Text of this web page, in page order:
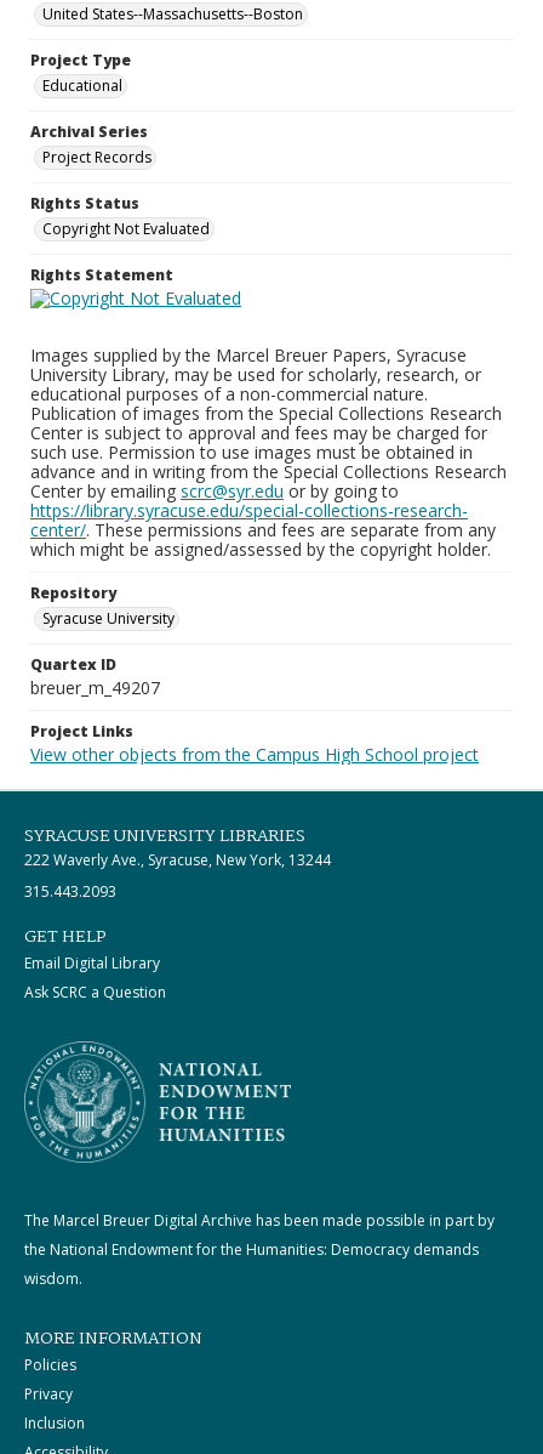
United States--Massachusetts--Boston
Project Type
Educational
Archival Series
Project Records
Rights Status
Copyright Not Evaluated
Rights Statement
Images supplied by the Marcel Breuer Papers, Syracuse
University Library, may be used for scholarly, research, or
educational purposes of a non-commercial nature.
Publication of images from the Special Collections Research
Center is subject to approval and fees may be charged for
such use. Permission to use images must be obtained in
advance and in writing from the Special Collections Research
Center by emailing scrc@syr.edu or by going to
https://library.syracuse.edu/special-collections-research-
center/. These permissions and fees are separate from any
which might be assigned/assessed by the copyright holder.
Repository
Syracuse University
Quartex ID
breuer_m_49207
Project Links
View other objects from the Campus High School project
SYRACUSE UNIVERSITY LIBRARIES
222 Waverly Ave., Syracuse, New York, 13244
315.443.2093
GET HELP
Email Digital Library
Ask SCRC a Question
The Marcel Breuer Digital Archive has been made possible in part by
the National Endowment for the Humanities: Democracy demands
wisdom.
MORE INFORMATION
Policies
Privacy
Inclusion